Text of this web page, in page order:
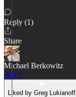
Reply (1)
Share
Michael Berkowitz
Apr 3
Liked by Greg Lukianoff